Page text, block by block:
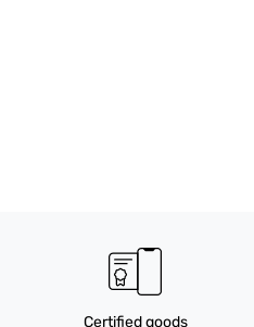
Certified goods